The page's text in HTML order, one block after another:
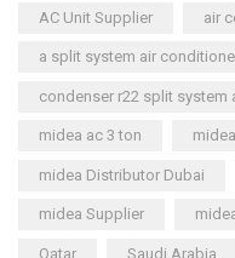
AC Unit Supplier air
a split system air
condenser r22 split system
midea ac 3 ton
midea Distributor Dubai
midea Supplier
Qatar Saudi Arabia